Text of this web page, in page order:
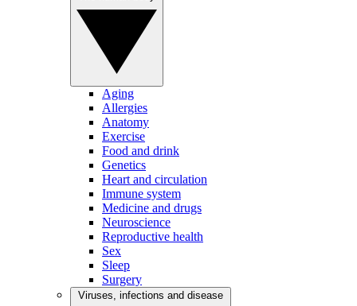
Aging
Allergies
Anatomy
Exercise
Food and drink
Genetics
Heart and circulation
Immune system
Medicine and drugs
Neuroscience
Reproductive health
Sex
Sleep
Surgery